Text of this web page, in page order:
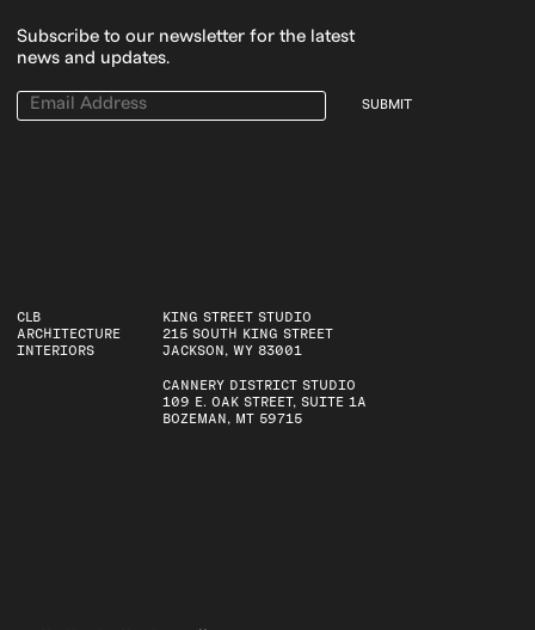
KING STREET STUDIO
215 SOUTH KING STREET
JACKSON, WY 83001
CANNERY DISTRICT STUDIO
109 E. OAK STREET, SUITE 1A
BOZEMAN, MT 59715
CLB
ARCHITECTURE
INTERIORS
Subscribe to our newsletter for the latest
news and updates.
SUBMIT